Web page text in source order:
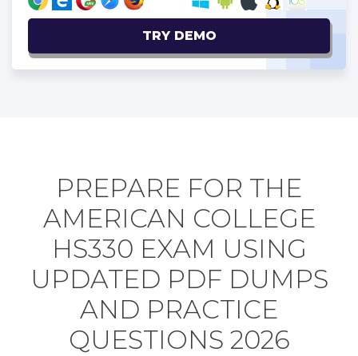
TRY DEMO
PREPARE FOR THE
AMERICAN COLLEGE
HS330 EXAM USING
UPDATED PDF DUMPS
AND PRACTICE
QUESTIONS 2026